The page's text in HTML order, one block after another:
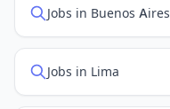
Jobs in Buenos Aires
Jobs in Lima